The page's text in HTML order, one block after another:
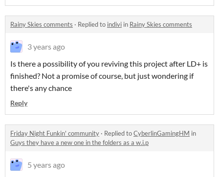
Rainy Skies comments · Replied to indivi in Rainy Skies comments
3 years ago
Is there a possibility of you reviving this project after LD+ is
finished? Not a promise of course, but just wondering if
there's any chance
Reply
Friday Night Funkin' community · Replied toCyberlinGamingHM in
Guys they have a new one in the folders as a w.i.p
5 years ago